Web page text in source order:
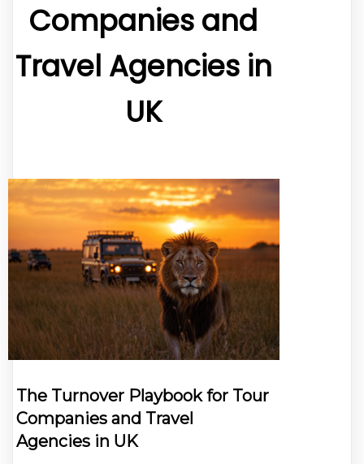
Companies and
Travel Agencies in
UK
The Turnover Playbook for Tour
Companies and Travel
Agencies in UK